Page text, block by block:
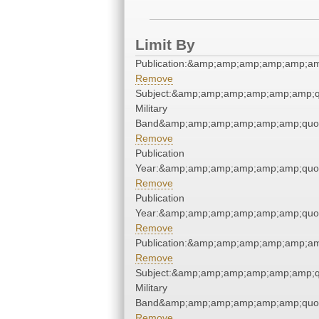
Limit By
Remove
Military
Remove
Publication
Remove
Publication
Remove
Remove
Military